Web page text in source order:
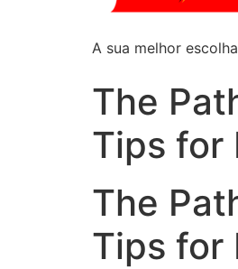
A sua melhor
The
Tips for
The
Tips for